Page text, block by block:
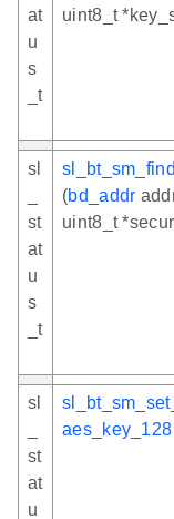
at
u
s
_t
uint8_t
sl
st
at
u
s
_t
(bd_addr
uint8_t
sl
st
at
u
aes_key_128